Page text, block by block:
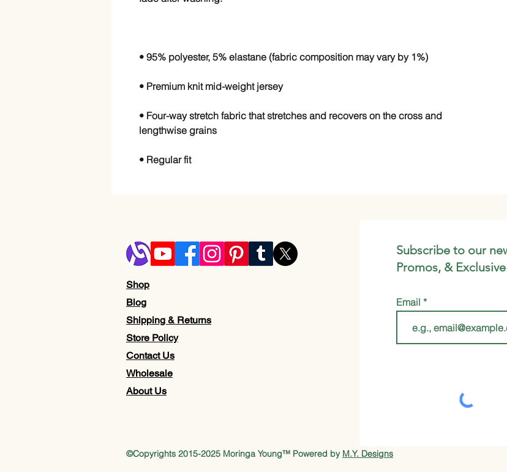
• Four-way stretch fabric that stretches and recovers on the cross and
• Regular fit
Shop
Blog
Shipping & Returns
Store Policy
Contact Us
Wholesale
About Us
Subscribe to our
Promos, &
Email
©Copyrights 2015-2025 Moringa Young™ Powered by M.Y. Designs